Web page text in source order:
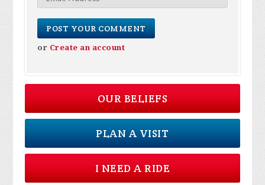
or Create an account
OUR BELIEFS
PLAN A VISIT
I NEED A RIDE